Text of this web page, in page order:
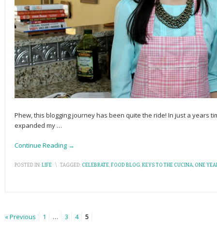
Phew, this blogging journey has been quite the ride! In just a years
expanded my …
Continue Reading →
POSTED IN:LIFE \ TAGGED: CELEBRATE,FOOD BLOG,KEYS TO THE CUCINA, ONE
« Previous 1 … 3 4 5